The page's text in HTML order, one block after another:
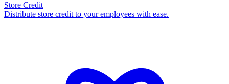
Store Credit
Distribute store credit to your employees with ease.